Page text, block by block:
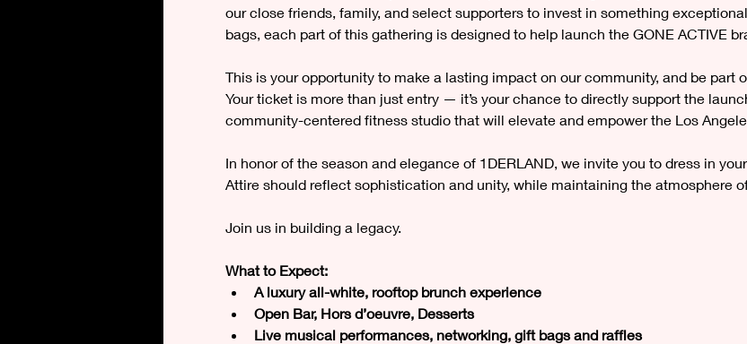
our close friends, family, and select supporters to invest in something
bags, each part of this gathering is designed to help launch the GONE ACTIVE
This is your opportunity to make a lasting impact on our community, and be part
Your ticket is more than just entry — it’s your chance to directly support the
community-centered fitness studio that will elevate and empower the Los
In honor of the season and elegance of 1DERLAND, we invite you to dress in
Attire should reflect sophistication and unity, while maintaining the atmosphere
Join us in building a legacy.
What to Expect:
A luxury all-white, rooftop brunch experience
Open Bar, Hors d’oeuvre, Desserts
Live musical performances, networking, gift bags and raffles